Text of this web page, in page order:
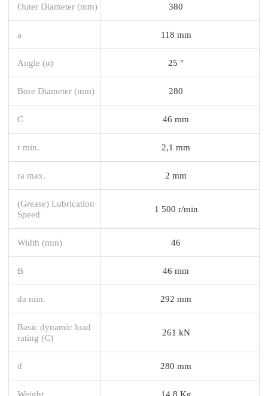
Outer Diameter (mm) 380
a 118 mm
Angle (α) 25 °
Bore Diameter (mm) 280
C 46 mm
r min. 2,1 mm
ra max. 2 mm
(Grease) Lubrication
Speed
1 500 r/min
Width (mm) 46
B 46 mm
da min. 292 mm
Basic dynamic load
rating (C)
261 kN
d 280 mm
Weight 14,8 Kg